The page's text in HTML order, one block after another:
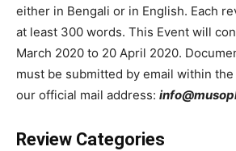
either in Bengali or in English. Each
at least 300 words. This Event will
March 2020 to 20 April 2020.
must be submitted by email within
our official mail address:
Review Categories